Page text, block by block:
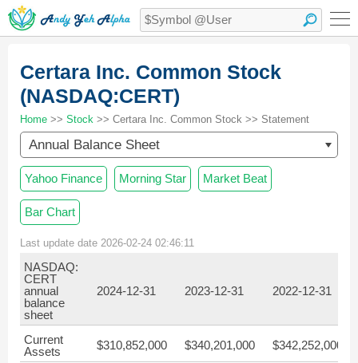
Certara Inc. Common Stock
(NASDAQ:CERT)
Home >> Stock >> Certara Inc. Common Stock >> Statement
Annual Balance Sheet
Yahoo Finance Morning Star Market Beat
Bar Chart
Last update date 2026-02-24 02:46:11
NASDAQ:
CERT
annual
balance
sheet
2024-12-31 2023-12-31 2022-12-31
Current
Assets
$310,852,000 $340,201,000 $342,252,000